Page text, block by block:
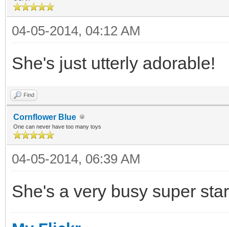
04-05-2014, 04:12 AM
She's just utterly adorable!
Find
Cornflower Blue
One can never have too many toys
04-05-2014, 06:39 AM
She's a very busy super